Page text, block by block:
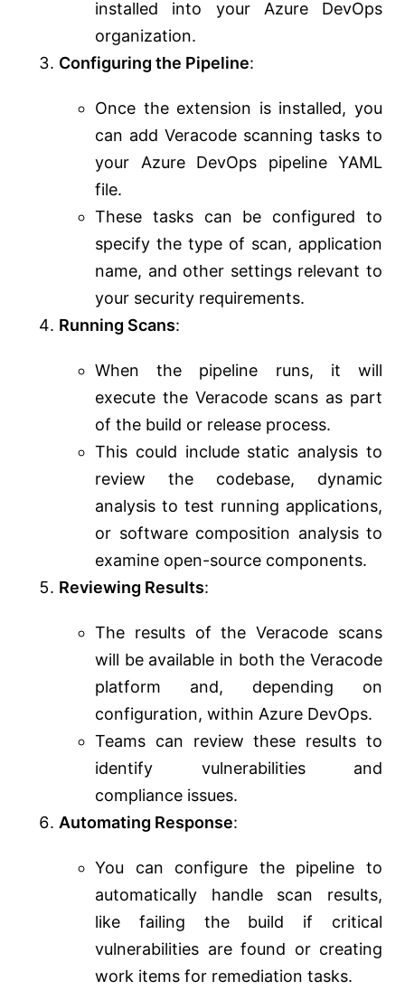
installed into your Azure DevOps
organization.
Configuring the Pipeline:
Once the extension is installed, you
can add Veracode scanning tasks to
your Azure DevOps pipeline YAML
file.
These tasks can be configured to
specify the type of scan, application
name, and other settings relevant to
your security requirements.
Running Scans:
When the pipeline runs, it will
execute the Veracode scans as part
of the build or release process.
This could include static analysis to
review the codebase, dynamic
analysis to test running applications,
or software composition analysis to
examine open-source components.
Reviewing Results:
The results of the Veracode scans
will be available in both the Veracode
platform and, depending on
configuration, within Azure DevOps.
Teams can review these results to
identify vulnerabilities and
compliance issues.
Automating Response:
You can configure the pipeline to
automatically handle scan results,
like failing the build if critical
vulnerabilities are found or creating
work items for remediation tasks.